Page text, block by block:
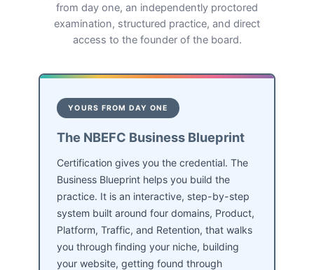
from day one, an independently proctored
examination, structured practice, and direct
access to the founder of the board.
YOURS FROM DAY ONE
The NBEFC Business Blueprint
Certification gives you the credential. The
Business Blueprint helps you build the
practice. It is an interactive, step-by-step
system built around four domains, Product,
Platform, Traffic, and Retention, that walks
you through finding your niche, building
your website, getting found through